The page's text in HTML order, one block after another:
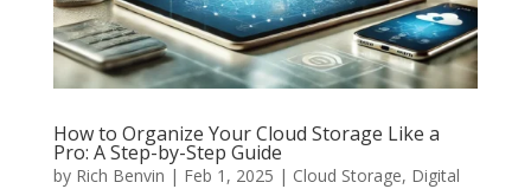
How to Organize Your Cloud Storage Like a
Pro: A Step-by-Step Guide
by Rich Benvin | Feb 1, 2025 | Cloud Storage, Digital